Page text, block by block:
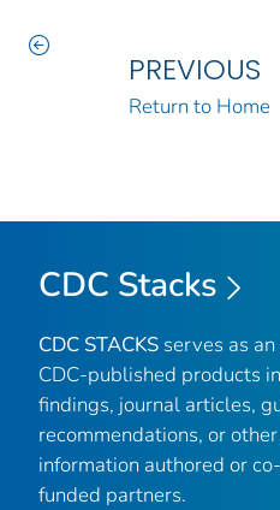
PREVIOUS
Return to Home
CDC Stacks
CDC STACKS serves as
CDC-published products
findings, journal articles,
recommendations, or
information authored or
funded partners.